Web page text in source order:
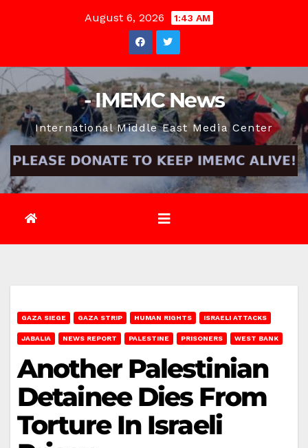
August 6, 2026 1:43 AM
- IMEMC News
International Middle East Media Center
GAZA SIEGE GAZA STRIP HUMAN RIGHTS ISRAELI ATTACKS
JABALIA NEWS REPORT PALESTINE PRISONERS WEST BANK
Another Palestinian
Detainee Dies From
Torture In Israeli